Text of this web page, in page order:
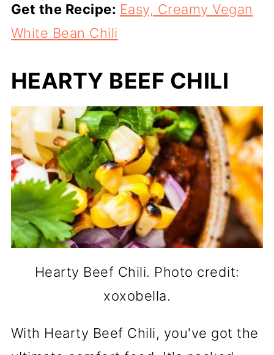
Get the Recipe: Easy, Creamy Vegan
White Bean Chili
HEARTY BEEF CHILI
Hearty Beef Chili. Photo credit:
xoxobella.
With Hearty Beef Chili, you've got the